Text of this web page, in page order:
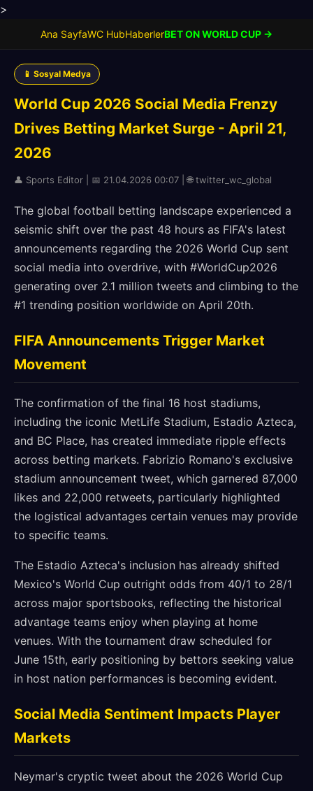
>
Ana SayfaWC HubHaberlerBET ON WORLD CUP →
📱 Sosyal Medya
World Cup 2026 Social Media Frenzy
Drives Betting Market Surge - April 21,
2026
👤 Sports Editor | 📅 21.04.2026 00:07 | 🌐 twitter_wc_global
The global football betting landscape experienced a
seismic shift over the past 48 hours as FIFA's latest
announcements regarding the 2026 World Cup sent
social media into overdrive, with #WorldCup2026
generating over 2.1 million tweets and climbing to the
#1 trending position worldwide on April 20th.
FIFA Announcements Trigger Market
Movement
The confirmation of the final 16 host stadiums,
including the iconic MetLife Stadium, Estadio Azteca,
and BC Place, has created immediate ripple effects
across betting markets. Fabrizio Romano's exclusive
stadium announcement tweet, which garnered 87,000
likes and 22,000 retweets, particularly highlighted
the logistical advantages certain venues may provide
to specific teams.
The Estadio Azteca's inclusion has already shifted
Mexico's World Cup outright odds from 40/1 to 28/1
across major sportsbooks, reflecting the historical
advantage teams enjoy when playing at home
venues. With the tournament draw scheduled for
June 15th, early positioning by bettors seeking value
in host nation performances is becoming evident.
Social Media Sentiment Impacts Player
Markets
Neymar's cryptic tweet about the 2026 World Cup